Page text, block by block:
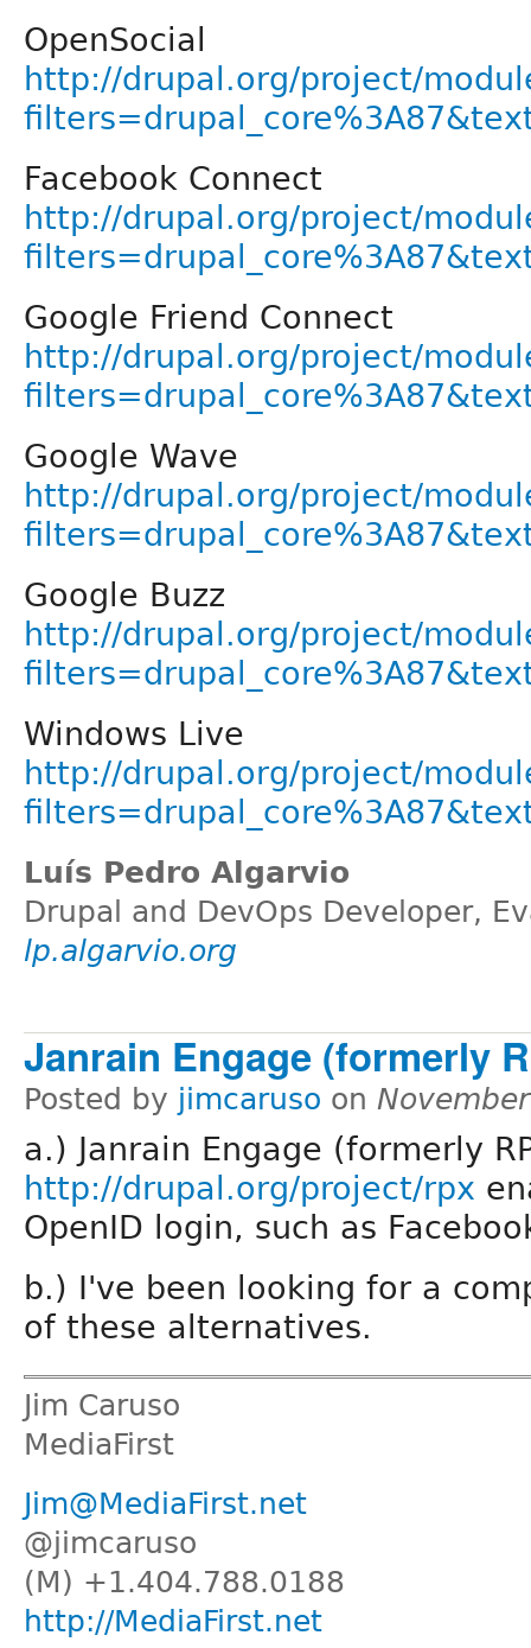
OpenSocial
http://drupal.org/project/
Facebook Connect
http://drupal.org/project/
Google Friend Connect
http://drupal.org/project/
Google Wave
http://drupal.org/project/
Google Buzz
http://drupal.org/project/
Windows Live
http://drupal.org/project/
Luís Pedro Algarvio
Drupal and DevOps Developer,
lp.algarvio.org
Janrain Engage (formerly
Posted by jimcaruso on
a.) Janrain Engage (formerly
http://drupal.org/project/rpx
OpenID login, such as
b.) I've been looking for a
of these alternatives.
Jim Caruso
MediaFirst
Jim@MediaFirst.net
@jimcaruso
(M) +1.404.788.0188
http://MediaFirst.net